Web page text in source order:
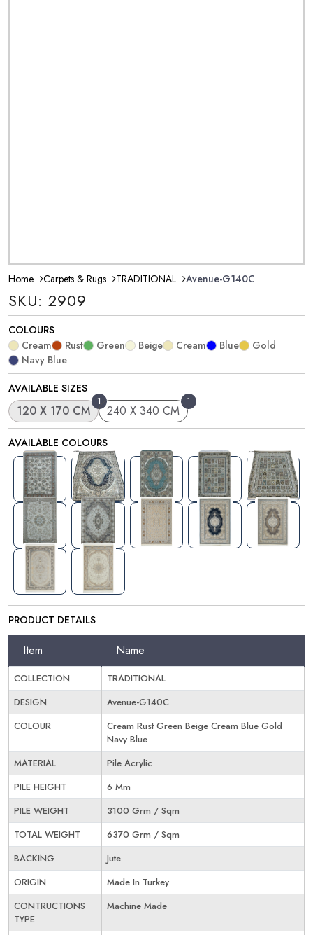
Home Carpets & Rugs TRADITIONAL Avenue-G140C
SKU: 2909
COLOURS
Cream
Rust Green Beige Cream Blue
Gold
Navy Blue
AVAILABLE SIZES
1
120 X 170 CM
1
240 X 340 CM
AVAILABLE COLOURS
PRODUCT DETAILS
Item Name
COLLECTION
TRADITIONAL
DESIGN
Avenue-G140C
COLOUR
Cream Rust Green Beige Cream Blue Gold
Navy Blue
MATERIAL
Pile Acrylic
PILE HEIGHT
6 Mm
PILE WEIGHT
3100 Grm / Sqm
TOTAL WEIGHT
6370 Grm / Sqm
BACKING
Jute
ORIGIN
Made In Turkey
CONTRUCTIONS
TYPE
Machine Made